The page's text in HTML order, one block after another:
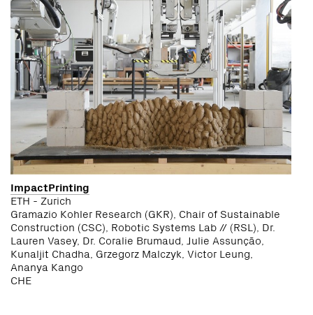
ImpactPrinting
ETH - Zurich
Gramazio Kohler Research (GKR), Chair of Sustainable
Construction (CSC), Robotic Systems Lab // (RSL), Dr.
Lauren Vasey, Dr. Coralie Brumaud, Julie Assunção,
Kunaljit Chadha, Grzegorz Malczyk, Victor Leung,
Ananya Kango
CHE